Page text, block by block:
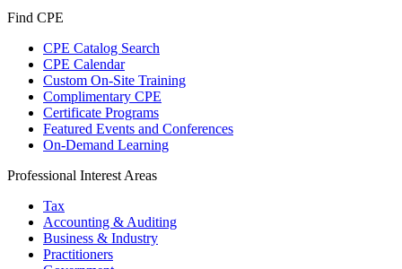
Find CPE
CPE Catalog Search
CPE Calendar
Custom On-Site Training
Complimentary CPE
Certificate Programs
Featured Events and Conferences
On-Demand Learning
Professional Interest Areas
Tax
Accounting & Auditing
Business & Industry
Practitioners